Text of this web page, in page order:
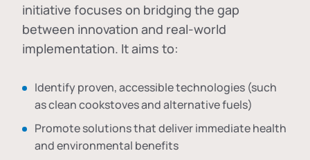
initiative focuses on bridging the gap
between innovation and real-world
implementation. It aims to:
Identify proven, accessible technologies (such
as clean cookstoves and alternative fuels)
Promote solutions that deliver immediate health
and environmental benefits